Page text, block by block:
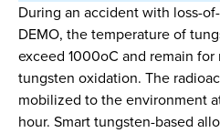
During an accident with loss-
DEMO, the temperature of
exceed 1000oC and remain
tungsten oxidation. The
mobilized to the environment
hour. Smart tungsten-based